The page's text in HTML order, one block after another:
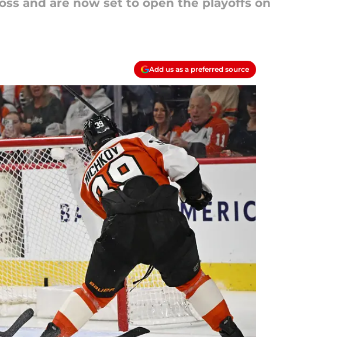
and are now set to open the playoffs on
Add us as a preferred source